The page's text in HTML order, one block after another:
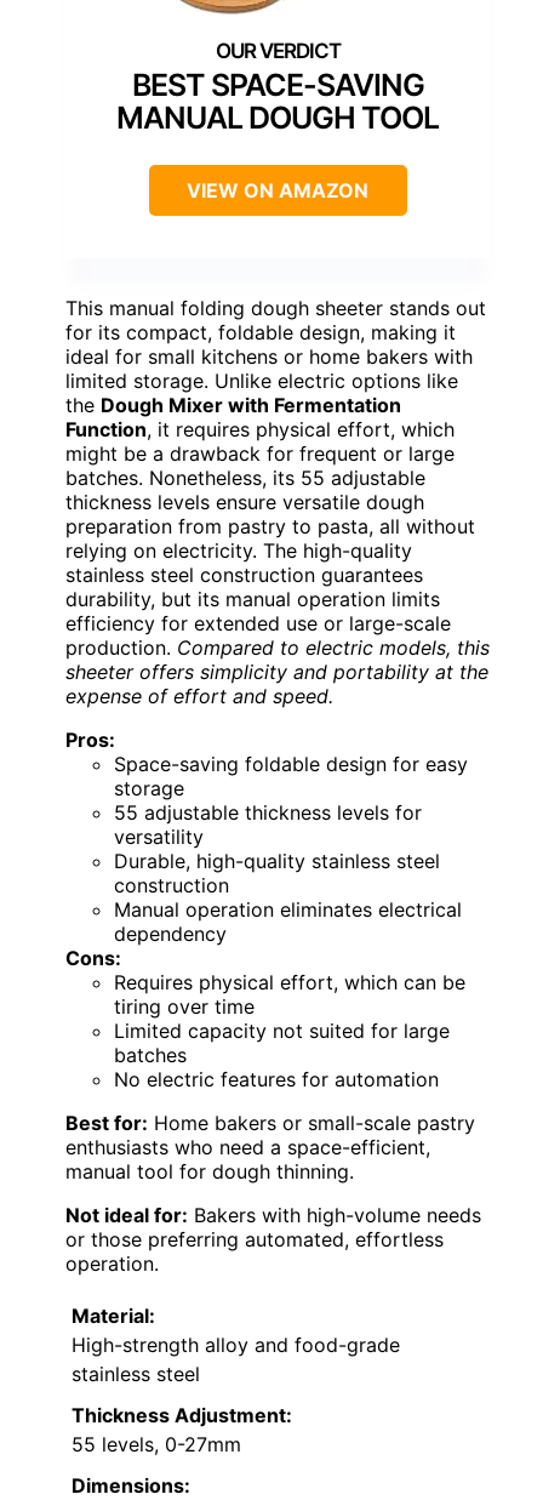
BEST SPACE-SAVING
MANUAL DOUGH TOOL
VIEW ON AMAZON
This manual folding dough sheeter stands out
for its compact, foldable design, making it
ideal for small kitchens or home bakers with
limited storage. Unlike electric options like
the Dough Mixer with Fermentation
Function, it requires physical effort, which
might be a drawback for frequent or large
batches. Nonetheless, its 55 adjustable
thickness levels ensure versatile dough
preparation from pastry to pasta, all without
relying on electricity. The high-quality
stainless steel construction guarantees
durability, but its manual operation limits
efficiency for extended use or large-scale
production. Compared to electric models, this
sheeter offers simplicity and portability at the
expense of effort and speed.
Pros:
Space-saving foldable design for easy
storage
55 adjustable thickness levels for
versatility
Durable, high-quality stainless steel
construction
Manual operation eliminates electrical
dependency
Cons:
Requires physical effort, which can be
tiring over time
Limited capacity not suited for large
batches
No electric features for automation
Best for: Home bakers or small-scale pastry
enthusiasts who need a space-efficient,
manual tool for dough thinning.
Not ideal for: Bakers with high-volume needs
or those preferring automated, effortless
operation.
Material:
High-strength alloy and food-grade
stainless steel
Thickness Adjustment:
55 levels, 0-27mm
Dimensions: